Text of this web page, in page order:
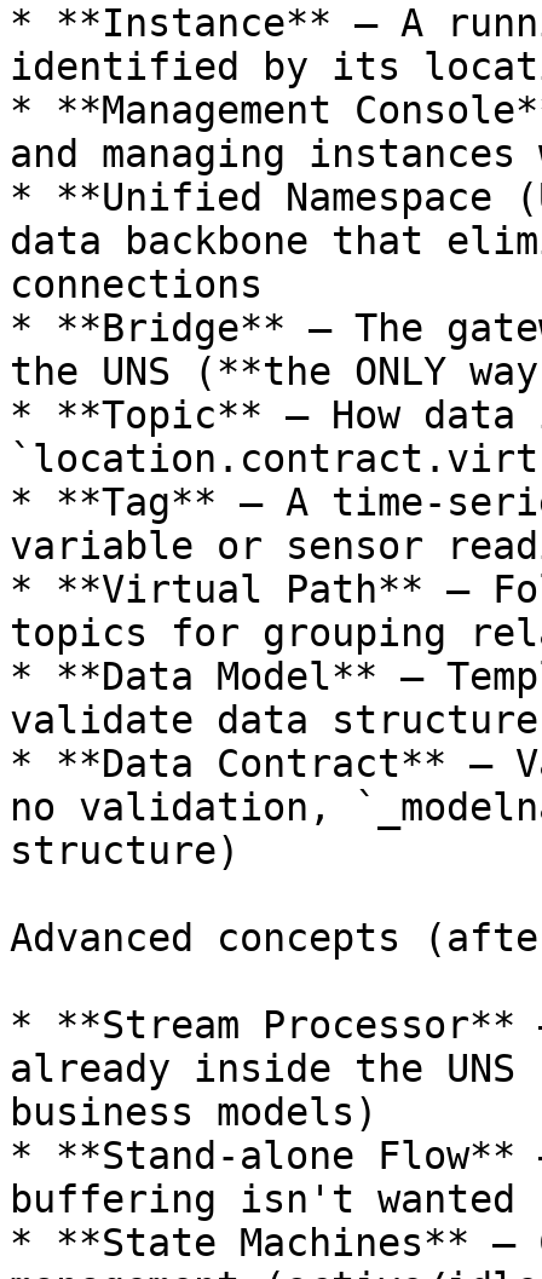
* **Instance** – A
identified by its
* **Management
and managing
* **Unified Namespace
data backbone that
connections
* **Bridge** – The
the UNS (**the ONLY
* **Topic** – How data
* **Tag** – A time-
variable or sensor
* **Virtual Path** –
topics for grouping
* **Data Model** –
validate data structure
* **Data Contract** –
no validation,
structure)
Advanced concepts
* **Stream Processor**
already inside the
business models)
* **Stand-alone Flow**
buffering isn't wanted
* **State Machines** –